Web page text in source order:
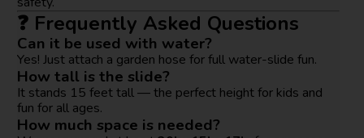
❓ Frequently Asked Questions
Can it be used with water?
Yes! Just attach a garden hose for full water-slide fun.
How tall is the slide?
It stands 15 feet tall — the perfect height for kids and
fun for all ages.
How much space is needed?